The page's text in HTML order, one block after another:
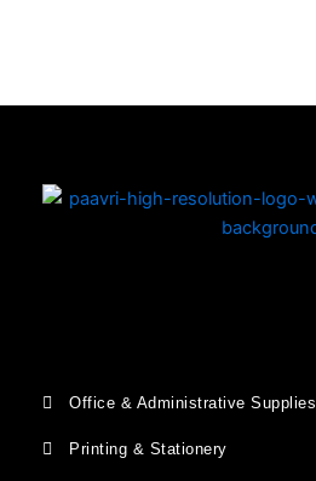
Office & Administrative Supplies
Printing & Stationery